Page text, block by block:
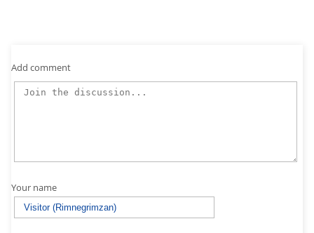
Add comment
Your name